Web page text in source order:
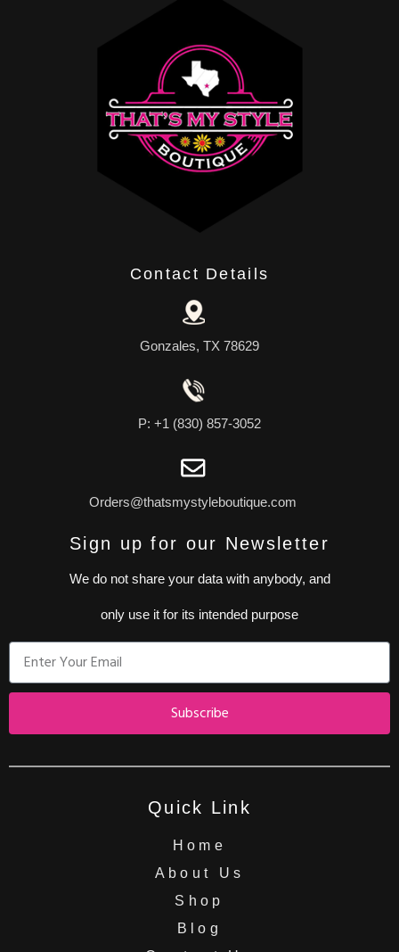
Contact Details
Gonzales, TX 78629
P: +1 (830) 857-3052
Orders@thatsmystyleboutique.com
Sign up for our Newsletter
We do not share your data with anybody, and
only use it for its intended purpose
Subscribe
Quick Link
Home
About Us
Shop
Blog